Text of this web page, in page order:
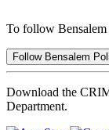
To follow
Follow Bensalem
Download the
Department.